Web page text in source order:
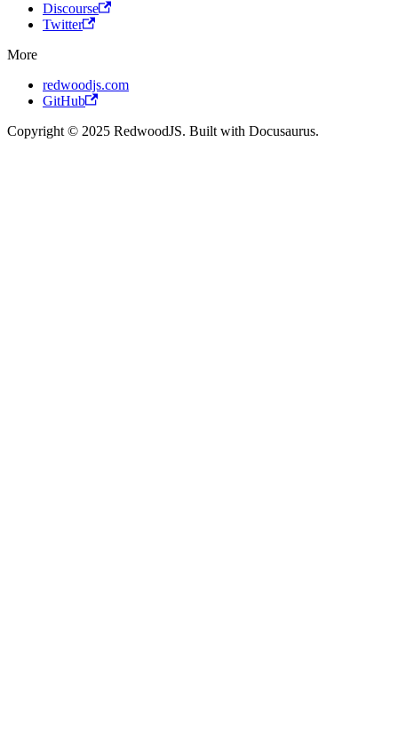
Discourse
Twitter
More
redwoodjs.com
GitHub
Copyright © 2025 RedwoodJS. Built with Docusaurus.